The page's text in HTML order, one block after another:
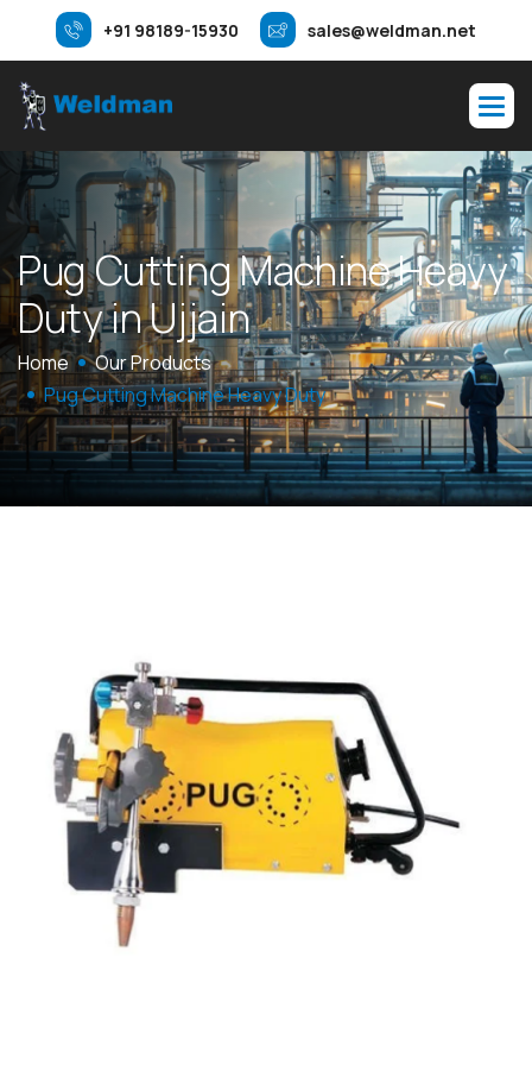
+91 98189-15930 sales@weldman.net
PugCuttingMachineHeavy
DutyinUjjain
Home
Our Products
Pug Cutting Machine Heavy Duty